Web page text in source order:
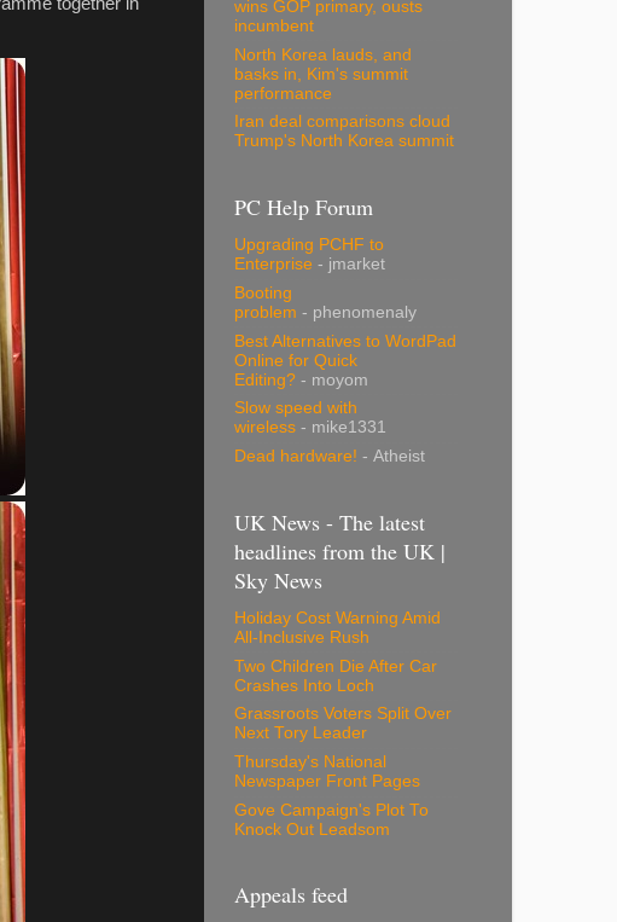
together in
wins GOP primary, ousts
incumbent
North Korea lauds, and
basks in, Kim's summit
performance
Iran deal comparisons cloud
Trump's North Korea summit
PC Help Forum
Upgrading PCHF to
Enterprise - jmarket
Booting
problem - phenomenaly
Best Alternatives to WordPad
Online for Quick
Editing? - moyom
Slow speed with
wireless - mike1331
Dead hardware! - Atheist
UK News - The latest
headlines from the UK |
Sky News
Holiday Cost Warning Amid
All-Inclusive Rush
Two Children Die After Car
Crashes Into Loch
Grassroots Voters Split Over
Next Tory Leader
Thursday's National
Newspaper Front Pages
Gove Campaign's Plot To
Knock Out Leadsom
Appeals feed